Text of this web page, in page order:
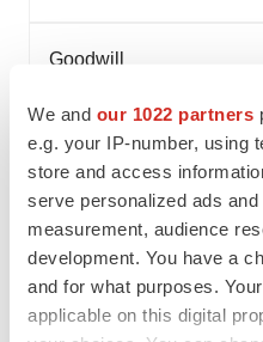
We and our 1022 partners
e.g. your IP-number, using
store and access
serve personalized ads
measurement, audience
development. You have a
and for what purposes.
applicable on this digital
Goodwill
Right-of-Use Assets
Other Non-Current
Total Assets